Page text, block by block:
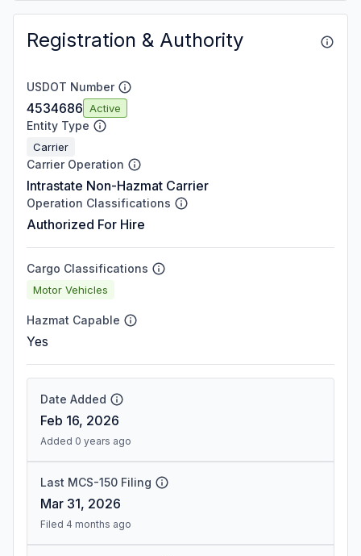
Registration & Authority
USDOT Number
4534686 Active
Entity Type
Carrier
Carrier Operation
Intrastate Non-Hazmat Carrier
Operation Classifications
Authorized For Hire
Cargo Classifications
Motor Vehicles
Hazmat Capable
Yes
Date Added
Feb 16, 2026
Added 0 years ago
Last MCS-150 Filing
Mar 31, 2026
Filed 4 months ago